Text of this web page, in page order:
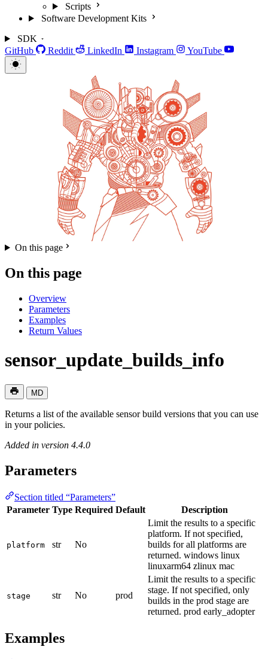
Scripts
Software Development Kits
SDK
GitHub
Reddit LinkedIn Instagram YouTube
On this page
On this page
Overview
Parameters
Examples
Return Values
sensor_update_builds_info
MD
Returns a list of the available sensor build versions that you can use
in your policies.
Added in version 4.4.0
Parameters
Section titled “Parameters”
Parameter Type Required Default Description
platform str No
Limit the results to a specific
platform. If not specified,
builds for all platforms are
returned. windows linux
linuxarm64 zlinux mac
stage str No prod
Limit the results to a specific
stage. If not specified, only
builds in the prod stage are
returned. prod early_adopter
Examples